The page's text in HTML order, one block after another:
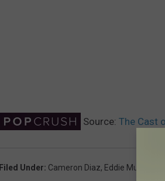
Source: The Cast
Filed Under: Cameron Diaz, Eddie Murphy